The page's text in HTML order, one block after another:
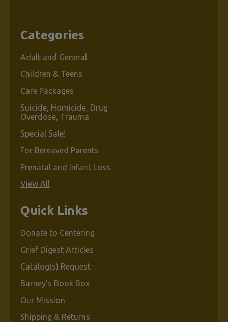
Categories
Adult and General
Children & Teens
Care Packages
Suicide, Homicide, Drug
Overdose, Trauma
Special Sale!
For Bereaved Parents
Prenatal and Infant Loss
View All
Quick Links
Donate to Centering
Grief Digest Articles
Catalog(s) Request
Barney's Book Box
Our Mission
Shipping & Returns